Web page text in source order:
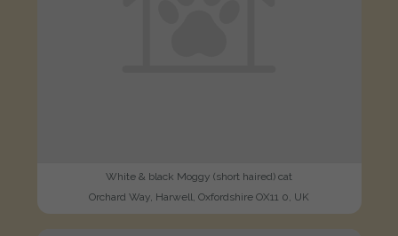
White & black Moggy (short haired) cat
Orchard Way, Harwell, Oxfordshire OX11 0, UK